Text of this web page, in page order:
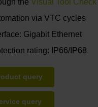
theVisual Tool Check
via VTC cycles
Gigabit Ethernet
rating: IP66/IP68
query
query